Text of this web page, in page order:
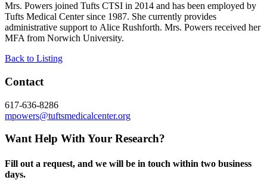
Mrs. Powers joined Tufts CTSI in 2014 and has been employed by
Tufts Medical Center since 1987. She currently provides
administrative support to Alice Rushforth. Mrs. Powers received her
MFA from Norwich University.
Back to Listing
Contact
617-636-8286
mpowers@tuftsmedicalcenter.org
Want Help With Your Research?
Fill out a request, and we will be in touch within two business
days.